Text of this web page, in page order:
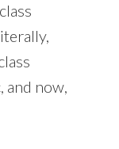
and now,